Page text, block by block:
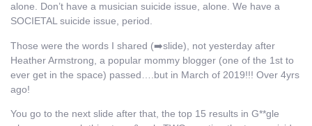
alone. Don’t have a musician suicide issue, alone. We have a
SOCIETAL suicide issue, period.
Those were the words I shared (➡️slide), not yesterday after
Heather Armstrong, a popular mommy blogger (one of the 1st to
ever get in the space) passed….but in March of 2019!!! Over 4yrs
ago!
You go to the next slide after that, the top 15 results in G**gle